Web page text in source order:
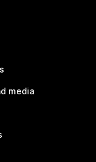
media